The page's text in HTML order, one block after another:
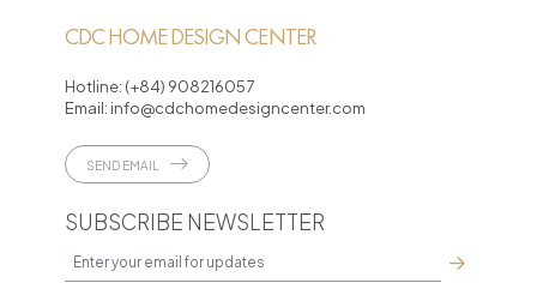
CDC HOME DESIGN CENTER
Hotline: (+84) 908216057
Email: info@cdchomedesigncenter.com
SEND EMAIL
SUBSCRIBE NEWSLETTER